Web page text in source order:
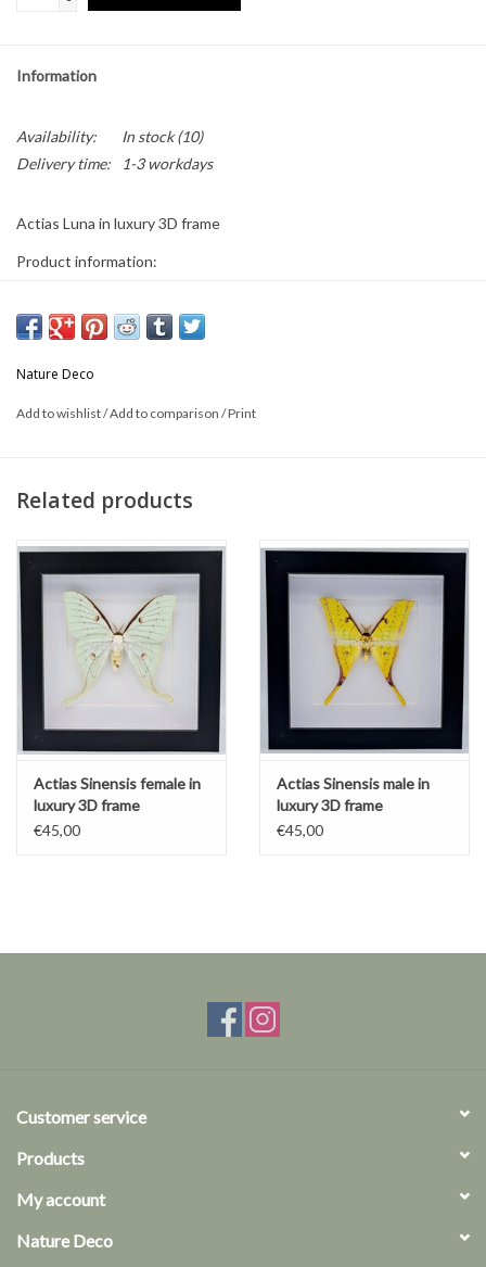
Information
Availability: In stock(10)
Delivery time:
1-3 workdays
Actias Luna in luxury 3D frame
Product information:
* Can be used hanging or standing.
the picture
Nature Deco
Add to wishlist/Add to comparison /Print
Related products
Actias Sinensis female in
luxury 3D frame
€45,00
Actias Sinensis male in
luxury 3D frame
€45,00
Customer service
Products
My account
Nature Deco